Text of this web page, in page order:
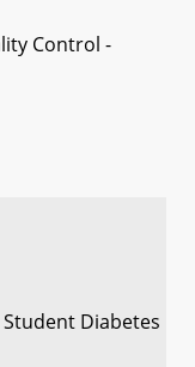
Control -
Diabetes